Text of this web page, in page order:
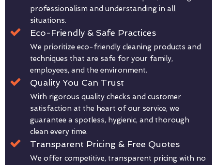
professionalism and understanding in all
situations.
Eco-Friendly & Safe Practices
We prioritize eco-friendly cleaning products and
techniques that are safe for your family,
employees, and the environment.
Quality You Can Trust
With rigorous quality checks and customer
satisfaction at the heart of our service, we
guarantee a spotless, hygienic, and thorough
clean every time.
Transparent Pricing & Free Quotes
We offer competitive, transparent pricing with no